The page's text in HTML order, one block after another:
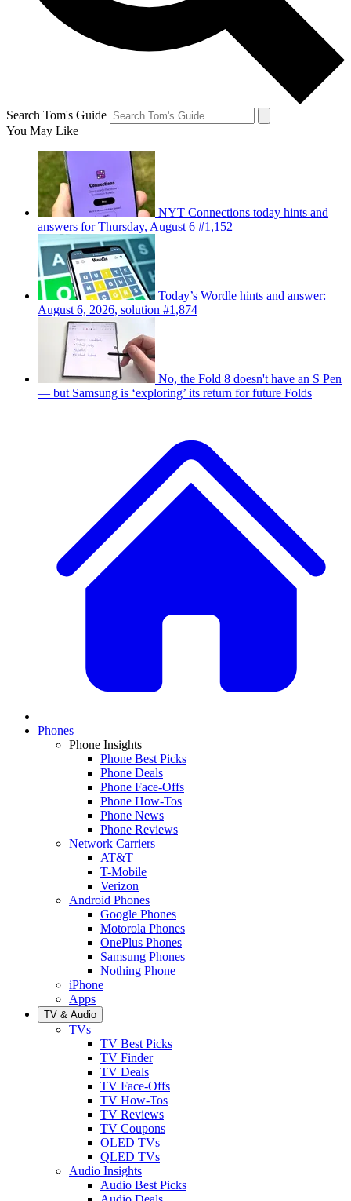
Search Tom's Guide
You May Like
NYT Connections today hints and
answers for Thursday, August 6 #1,152
Today’s Wordle hints and answer:
August 6, 2026, solution #1,874
No, the Fold 8 doesn't have an S Pen
— but Samsung is ‘exploring’ its return for future Folds
Phones
Phone Insights
Phone Best Picks
Phone Deals
Phone Face-Offs
Phone How-Tos
Phone News
Phone Reviews
Network Carriers
AT&T
T-Mobile
Verizon
Android Phones
Google Phones
Motorola Phones
OnePlus Phones
Samsung Phones
Nothing Phone
iPhone
Apps
TV & Audio
TVs
TV Best Picks
TV Finder
TV Deals
TV Face-Offs
TV How-Tos
TV Reviews
TV Coupons
OLED TVs
QLED TVs
Audio Insights
Audio Best Picks